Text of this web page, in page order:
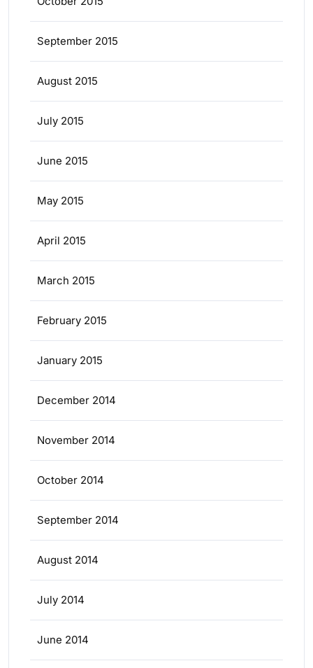
September 2015
August 2015
July 2015
June 2015
May 2015
April 2015
March 2015
February 2015
January 2015
December 2014
November 2014
October 2014
September 2014
August 2014
July 2014
June 2014